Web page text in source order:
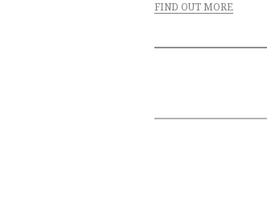
FIND OUT MORE